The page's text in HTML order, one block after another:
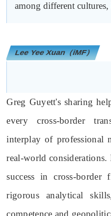
among different
Lee Yee Xuan（iMF）
Greg Guyett's sharing
every cross-border
interplay of professional
real-world considerations.
success in cross-
rigorous analytical
competence and